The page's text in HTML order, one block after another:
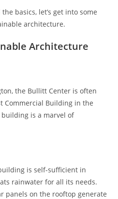
basics, let’s get into some
architecture.
Architecture
the Bullitt Center is often
Commercial Building in the
building is a marvel of
is self-sufficient in
rainwater for all its needs.
panels on the rooftop generate